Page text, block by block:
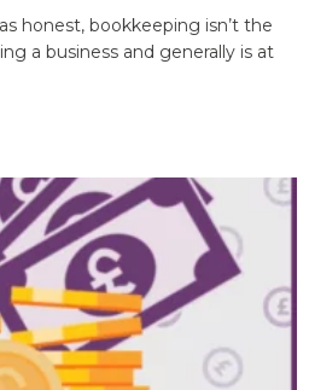
honest, bookkeeping isn’t the
a business and generally is at